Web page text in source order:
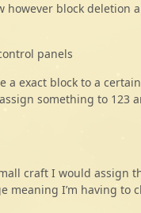
however block deletion
panels
a exact block to a
something to 123
craft I would assign
meaning I’m having to